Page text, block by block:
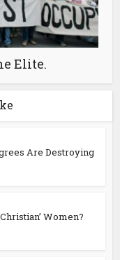
Elite.
Are Destroying
Women?